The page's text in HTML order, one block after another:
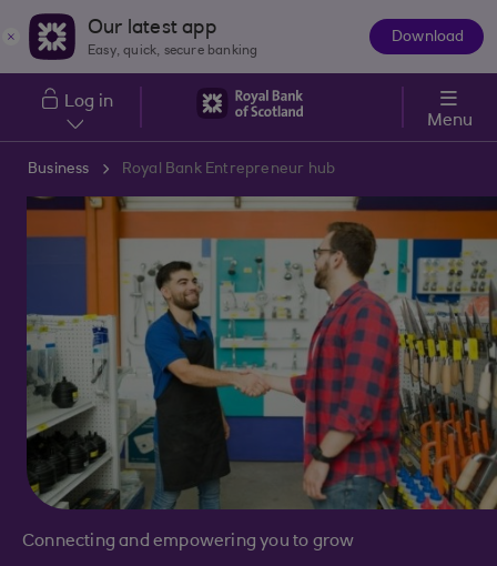
Skip to main content
Our latest app
Easy, quick, secure banking
Download
Log in
Menu
Business Royal Bank Entrepreneur hub
Connecting and empowering you to grow